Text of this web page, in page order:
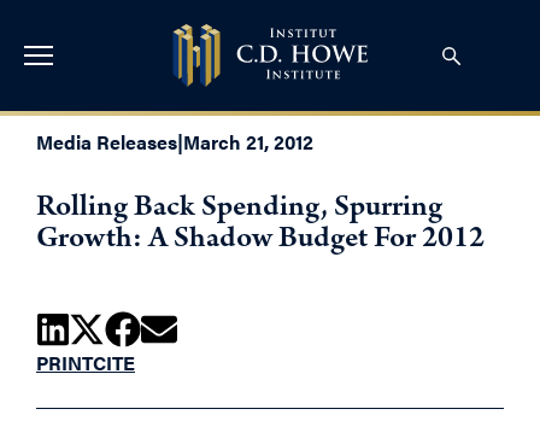
Media Releases|March 21, 2012
Rolling Back Spending, Spurring
Growth: A Shadow Budget For 2012
PRINTCITE